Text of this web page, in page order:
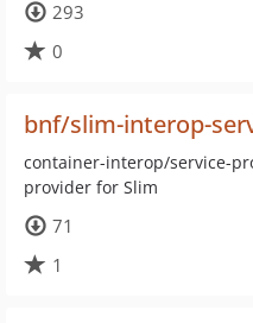
293
0
bnf/slim-interop-
container-interop/service-
provider for Slim
71
1